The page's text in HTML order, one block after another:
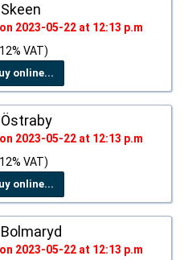
2023-05-22 at 12:13 p.m
VAT)
online...
2023-05-22 at 12:13 p.m
VAT)
online...
2023-05-22 at 12:13 p.m